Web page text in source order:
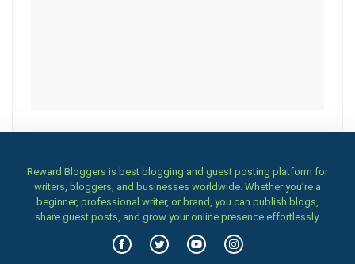
Reward Bloggers is best blogging and guest posting platform for
writers, bloggers, and businesses worldwide. Whether you’re a
beginner, professional writer, or brand, you can publish blogs,
share guest posts, and grow your online presence effortlessly.